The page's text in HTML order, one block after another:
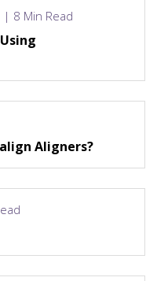
8 Min Read
Aligners?